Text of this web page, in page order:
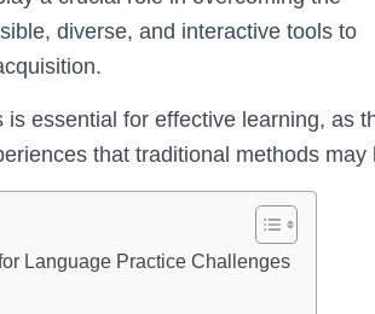
diverse, and interactive tools to
essential for effective learning, as
that traditional methods may
Language Practice Challenges